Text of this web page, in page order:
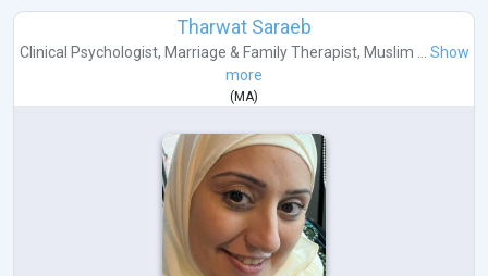
Tharwat Saraeb
Clinical Psychologist, Marriage & Family Therapist, Muslim ...
Show
more
(MA)